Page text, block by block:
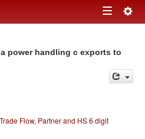
Toggle
power handling c exports to
Flow, Partner and HS 6 digit